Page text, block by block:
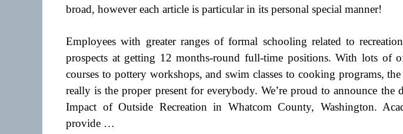
broad, however each article is particular in its personal special manner!
Employees with greater ranges of formal schooling related to
prospects at getting 12 months-round full-time positions. With lots of
courses to pottery workshops, and swim classes to cooking programs,
really is the proper present for everybody. We’re proud to announce the
Impact of Outside Recreation in Whatcom County, Washington.
provide …